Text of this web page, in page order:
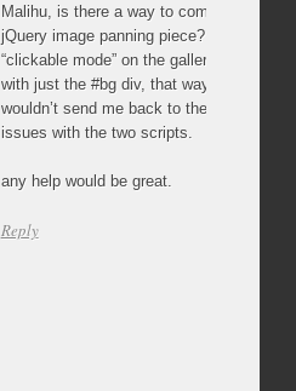
Malihu, is there a way to combine this
jQuery image panning piece? i was trying
“clickable mode” on the gallery and pair
with just the #bg div, that way the mouse
wouldn’t send me back to the thumbs
issues with the two scripts.
any help would be great.
Reply